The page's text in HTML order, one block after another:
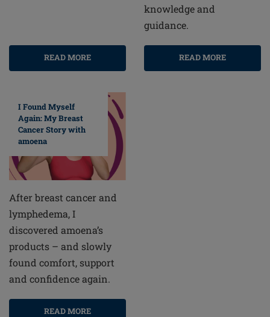
READ MORE
knowledge and
guidance.
READ MORE
I Found Myself
Again: My Breast
Cancer Story with
amoena
After breast cancer and
lymphedema, I
discovered amoena’s
products – and slowly
found comfort, support
and confidence again.
READ MORE